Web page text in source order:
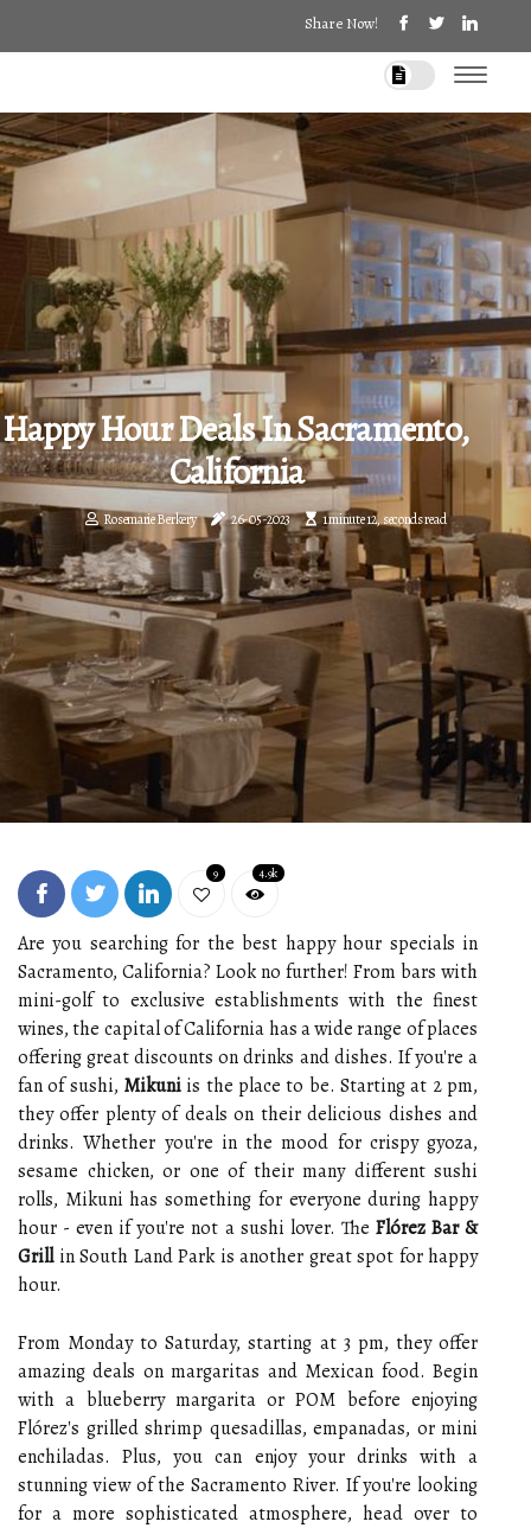
Share Now!
Happy Hour Deals In Sacramento,
California
Rosemarie Berkery 26-05-2023 1 minute 12, seconds read
9 4.9k
Are you searching for the best happy hour specials in
Sacramento, California? Look no further! From bars with
mini-golf to exclusive establishments with the finest
wines, the capital of California has a wide range of places
offering great discounts on drinks and dishes. If you're a
fan of sushi, Mikuni is the place to be. Starting at 2 pm,
they offer plenty of deals on their delicious dishes and
drinks. Whether you're in the mood for crispy gyoza,
sesame chicken, or one of their many different sushi
rolls, Mikuni has something for everyone during happy
hour - even if you're not a sushi lover. The Flórez Bar &
Grillin South Land Park is another great spot for happy
hour.
From Monday to Saturday, starting at 3 pm, they offer
amazing deals on margaritas and Mexican food. Begin
with a blueberry margarita or POM before enjoying
Flórez's grilled shrimp quesadillas, empanadas, or mini
enchiladas. Plus, you can enjoy your drinks with a
stunning view of the Sacramento River. If you're looking
for a more sophisticated atmosphere, head over to